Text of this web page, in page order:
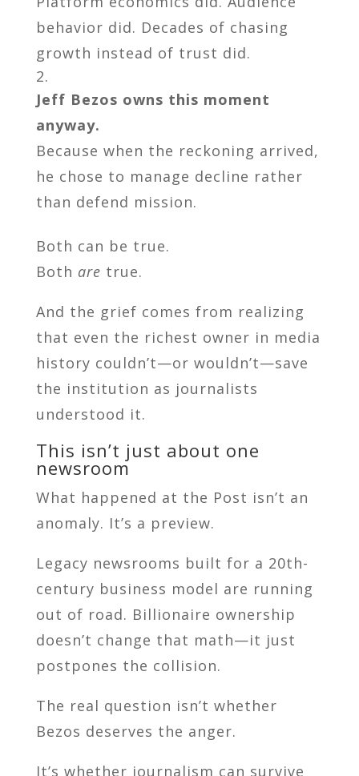
behavior did. Decades of chasing
growth instead of trust did.
Jeff Bezos owns this moment
anyway.
Because when the reckoning arrived,
he chose to manage decline rather
than defend mission.
Both can be true.
Both are true.
And the grief comes from realizing
that even the richest owner in media
history couldn’t—or wouldn’t—save
the institution as journalists
understood it.
This isn’t just about one
newsroom
What happened at the Post isn’t an
anomaly. It’s a preview.
Legacy newsrooms built for a 20th-
century business model are running
out of road. Billionaire ownership
doesn’t change that math—it just
postpones the collision.
The real question isn’t whether
Bezos deserves the anger.
It’s whether journalism can survive